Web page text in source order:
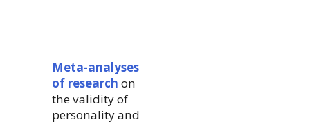
Meta-analyses
of research on
the validity of
personality and